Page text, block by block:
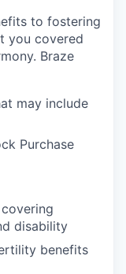
to fostering
you covered
Braze
may include
Purchase
disability
benefits